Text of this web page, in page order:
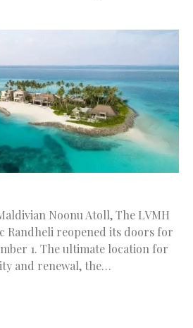
Noonu Atoll, The LVMH
Randheli reopened its doors for
1. The ultimate location for
and renewal, the…